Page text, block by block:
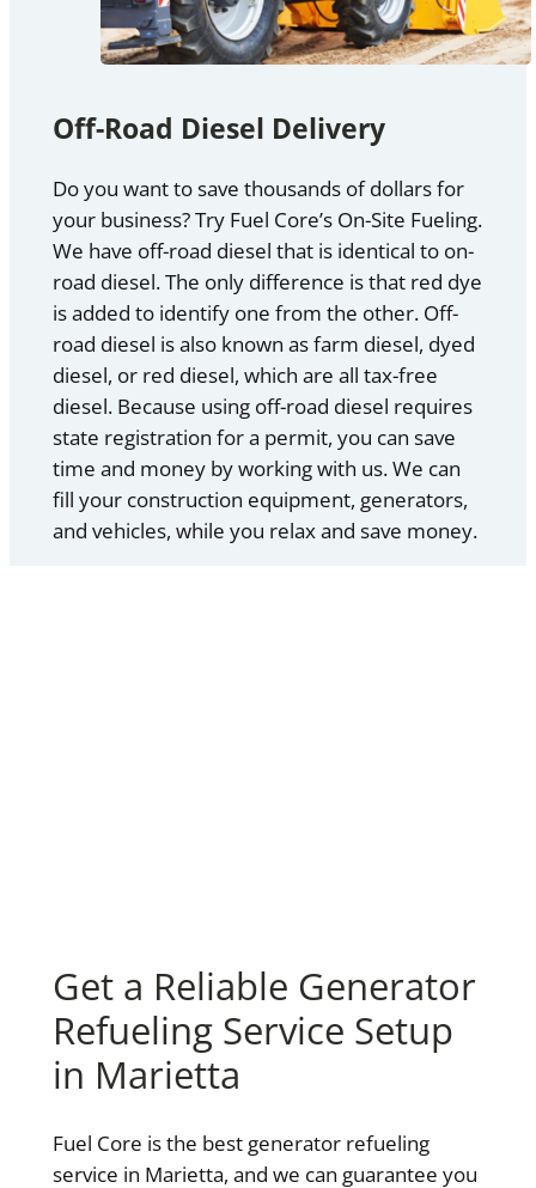
Off-Road Diesel Delivery
Do you want to save thousands of dollars for
your business? Try Fuel Core’s On-Site Fueling.
We have off-road diesel that is identical to on-
road diesel. The only difference is that red dye
is added to identify one from the other. Off-
road diesel is also known as farm diesel, dyed
diesel, or red diesel, which are all tax-free
diesel. Because using off-road diesel requires
state registration for a permit, you can save
time and money by working with us. We can
fill your construction equipment, generators,
and vehicles, while you relax and save money.
Get a Reliable Generator
Refueling Service Setup
in Marietta
Fuel Core is the best generator refueling
service in Marietta, and we can guarantee you